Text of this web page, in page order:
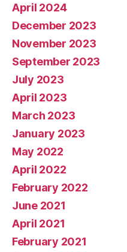
April 2024
December 2023
November 2023
September 2023
July 2023
April 2023
March 2023
January 2023
May 2022
April 2022
February 2022
June 2021
April 2021
February 2021